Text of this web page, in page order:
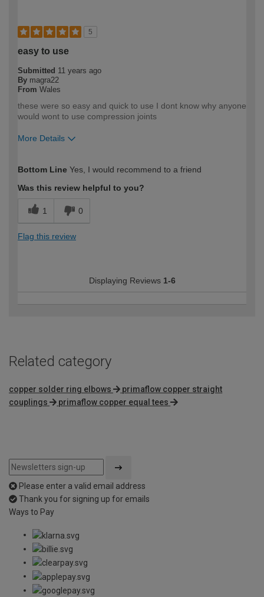
5
easy to use
Submitted 11 years ago
By magra22
From Wales
these were so easy and quick to use I dont know why anyone
would wont to use compression joints
More Details
expertise?
Bottom Line Yes, I would recommend to a friend
Was this review helpful to you?
1 0
Flag this review
Displaying Reviews 1-6
Related category
copper solder ring elbows
primaflow copper straight
couplings
primaflow copper equal tees
Please enter a valid email address
Thank you for signing up for emails
Ways to Pay